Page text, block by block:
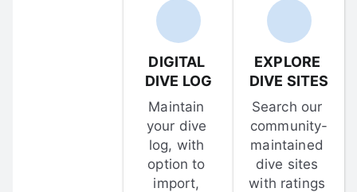
DIGITAL
DIVE LOG
Maintain
your dive
log, with
option to
import,
EXPLORE
DIVE SITES
Search our
community-
maintained
dive sites
with ratings